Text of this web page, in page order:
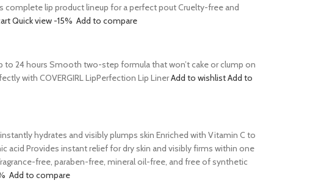
complete lip product lineup for a perfect pout Cruelty-free and
Quick view -15% Add to compare
to 24 hours Smooth two-step formula that won’t cake or clump on
with COVERGIRL LipPerfection Lip LinerAdd to wishlistAdd to
hydrates and visibly plumps skin Enriched with Vitamin C to
acid Provides instant relief for dry skin and visibly firms within one
free, paraben-free, mineral oil-free, and free of synthetic
Add to compare